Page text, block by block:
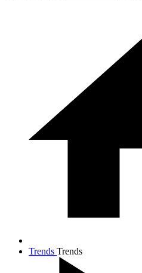
Trends Trends